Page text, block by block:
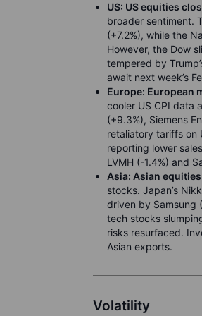
US: US equities
broader sentiment.
(+7.2%), while the
However, the Dow
tempered by
await next week’s
Europe: European
cooler US CPI data
(+9.3%), Siemens
retaliatory tariffs on
reporting lower
LVMH (-1.4%) and
Asia: Asian
stocks. Japan’s
driven by Samsung
tech stocks
risks resurfaced.
Asian exports.
Volatility